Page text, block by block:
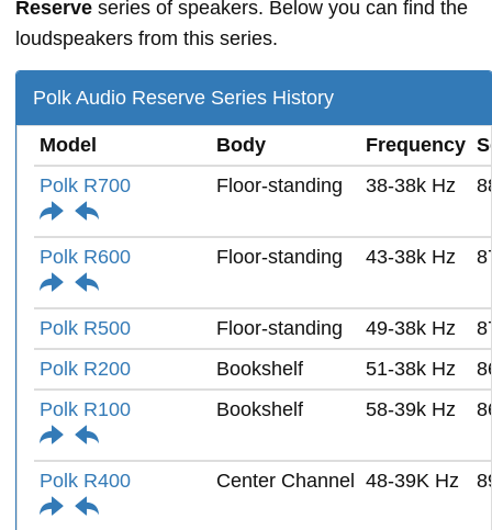
Reserve series of speakers. Below you can find the
loudspeakers from this series.
Polk Audio Reserve Series History
Model Body Frequency
Polk R700
Floor-standing 38-38k Hz
Polk R600 Floor-standing 43-38k Hz
Polk R500 Floor-standing 49-38k Hz
Polk R200
Bookshelf 51-38k Hz
Polk R100
Bookshelf 58-39k Hz
Polk R400 Center Channel 48-39K Hz